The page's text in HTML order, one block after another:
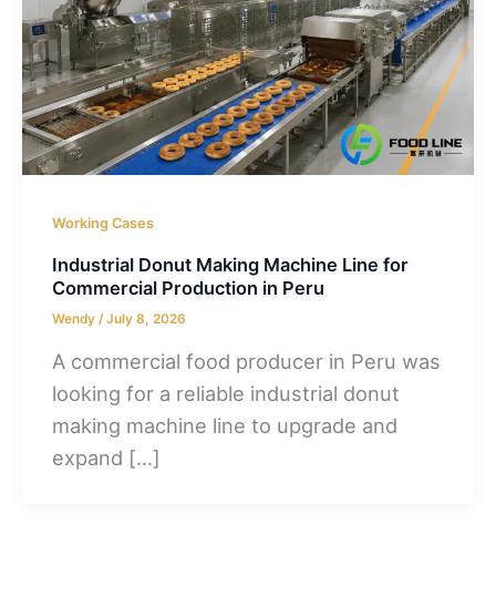
Working Cases
Industrial Donut Making Machine Line for
Commercial Production in Peru
Wendy/July 8, 2026
A commercial food producer in Peru was
looking for a reliable industrial donut
making machine line to upgrade and
expand […]